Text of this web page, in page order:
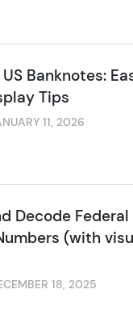
Banknotes:
Tips
11, 2026
Decode Federal
(with
18, 2025